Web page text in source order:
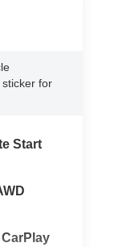
for
Start